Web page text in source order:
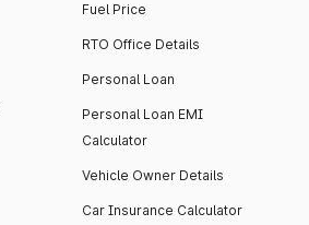
Fuel Price
RTO Office Details
Personal Loan
Personal Loan EMI
Calculator
Vehicle Owner Details
Car Insurance Calculator